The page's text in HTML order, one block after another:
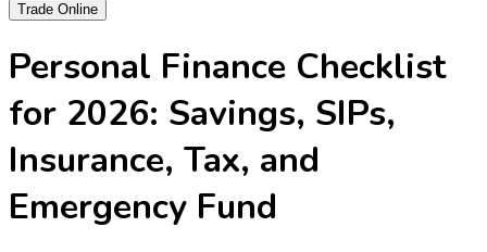
Trade Online
Personal Finance Checklist
for 2026: Savings, SIPs,
Insurance, Tax, and
Emergency Fund